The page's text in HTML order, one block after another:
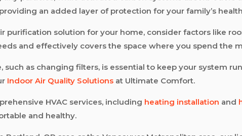
an added layer of protection for your family’s
purification solution for your home, consider factors like
and effectively covers the space where you spend the
such as changing filters, is essential to keep your system
Indoor Air Quality Solutions at Ultimate Comfort.
HVAC services, including heating installation and
and healthy.